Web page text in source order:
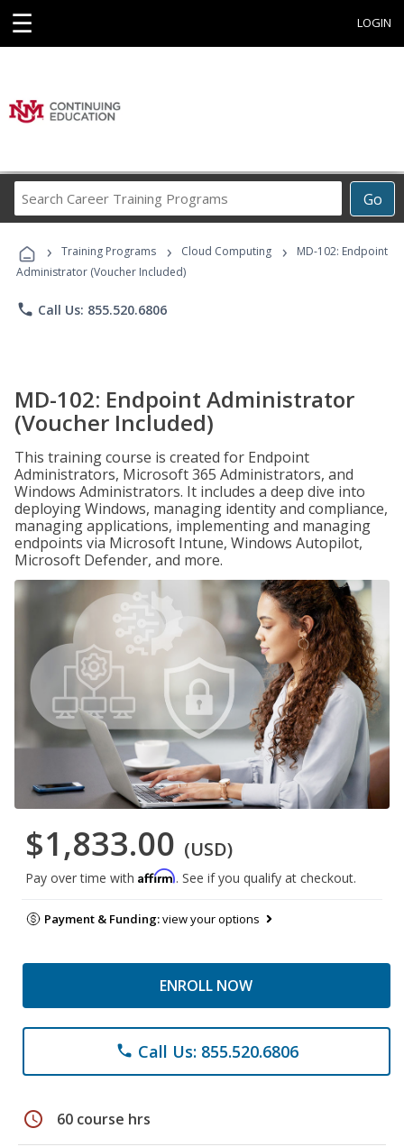
☰ LOGIN
Go
Career
Programs
› Training Programs › Cloud Computing ›
MD-102: Endpoint
Administrator (Voucher Included)
phone Call Us: 855.520.6806
MD-102: Endpoint Administrator
(Voucher Included)
This training course is created for Endpoint
Administrators, Microsoft 365 Administrators, and
Windows Administrators. It includes a deep dive into
deploying Windows, managing identity and compliance,
managing applications, implementing and managing
endpoints via Microsoft Intune, Windows Autopilot,
Microsoft Defender, and more.
$1,833.00 (USD)
Pay over time with Affirm. See if you qualify at checkout.
Payment & Funding:view your options
ENROLL NOW
phone Call Us: 855.520.6806
schedule 60 course hrs